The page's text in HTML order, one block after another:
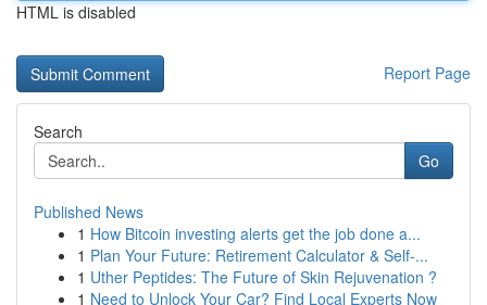
HTML is disabled
Report Page
Search
Go
Published News
1 How Bitcoin investing alerts get the job done a...
1 Plan Your Future: Retirement Calculator & Self-...
1 Uther Peptides: The Future of Skin Rejuvenation ?
1 Need to Unlock Your Car? Find Local Experts Now